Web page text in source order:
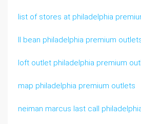
list of stores at philadelphia
ll bean philadelphia premium
loft outlet philadelphia premium
map philadelphia premium outlets
neiman marcus last call